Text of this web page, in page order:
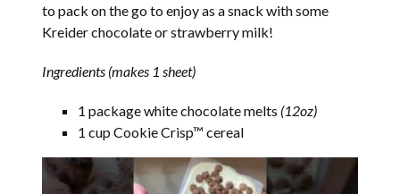
to pack on the go to enjoy as a snack with some
Kreider chocolate or strawberry milk!
Ingredients (makes 1 sheet)
1 package white chocolate melts (12oz)
1 cup Cookie Crisp™ cereal